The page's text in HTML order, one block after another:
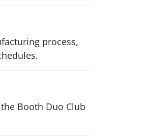
process,
Booth Duo Club